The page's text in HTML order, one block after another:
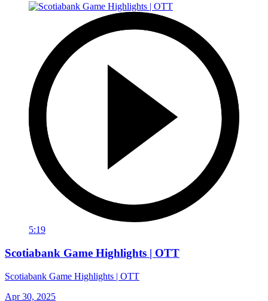
5:19
Scotiabank Game Highlights | OTT
Scotiabank Game Highlights | OTT
Apr 30, 2025